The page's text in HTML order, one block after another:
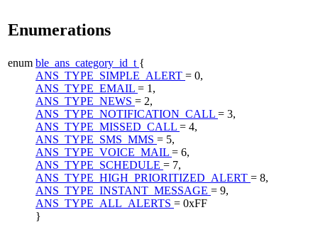
Enumerations
enum ble_ans_category_id_t {
ANS_TYPE_SIMPLE_ALERT = 0,
ANS_TYPE_EMAIL = 1,
ANS_TYPE_NEWS = 2,
ANS_TYPE_NOTIFICATION_CALL = 3,
ANS_TYPE_MISSED_CALL = 4,
ANS_TYPE_SMS_MMS = 5,
ANS_TYPE_VOICE_MAIL = 6,
ANS_TYPE_SCHEDULE = 7,
ANS_TYPE_HIGH_PRIORITIZED_ALERT = 8,
ANS_TYPE_INSTANT_MESSAGE = 9,
ANS_TYPE_ALL_ALERTS = 0xFF
}